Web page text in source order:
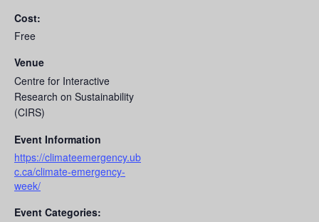
Cost:
Free
Venue
Centre for Interactive
Research on Sustainability
(CIRS)
Event Information
https://climateemergency.ub
c.ca/climate-emergency-
week/
Event Categories: